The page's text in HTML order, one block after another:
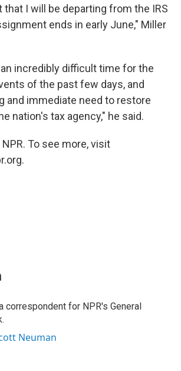
that I will be departing from the IRS
ends in early June," Miller
incredibly difficult time for the
of the past few days, and
and immediate need to restore
nation's tax agency," he said.
To see more, visit
correspondent for NPR's General
Neuman